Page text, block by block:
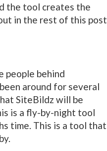
the tool creates the
in the rest of this post.
people behind
around for several
SiteBildz will be
is a fly-by-night tool
time. This is a tool that